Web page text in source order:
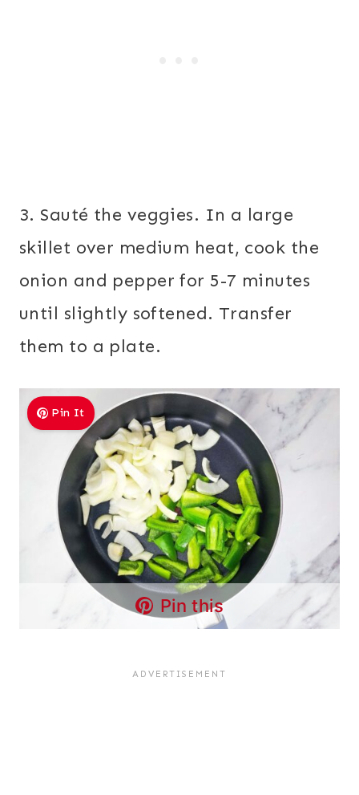
3. Sauté the veggies. In a large
skillet over medium heat, cook the
onion and pepper for 5-7 minutes
until slightly softened. Transfer
them to a plate.
Pin It
Pin this